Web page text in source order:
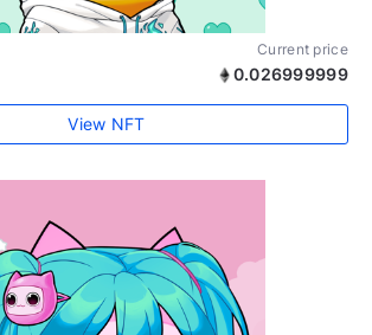
Current price
0.026999999
View NFT